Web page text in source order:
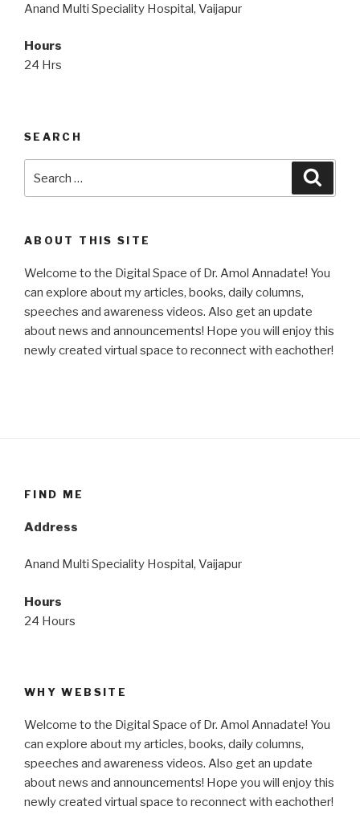
Anand Multi Speciality Hospital, Vaijapur
Hours
24 Hrs
SEARCH
for:
ABOUT THIS SITE
Welcome to the Digital Space of Dr. Amol Annadate! You
can explore about my articles, books, daily columns,
speeches and awareness videos. Also get an update
about news and announcements! Hope you will enjoy this
newly created virtual space to reconnect with eachother!
FIND ME
Address
Anand Multi Speciality Hospital, Vaijapur
Hours
24 Hours
WHY WEBSITE
Welcome to the Digital Space of Dr. Amol Annadate! You
can explore about my articles, books, daily columns,
speeches and awareness videos. Also get an update
about news and announcements! Hope you will enjoy this
newly created virtual space to reconnect with eachother!